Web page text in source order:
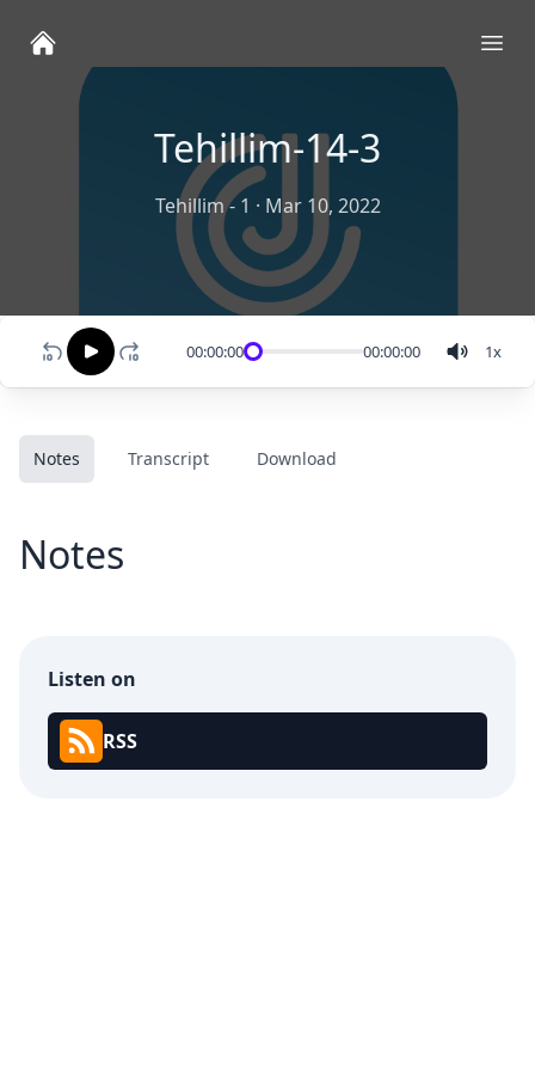
Tehillim-14-3
Tehillim - 1 · Mar 10, 2022
00:00:00 00:00:00 1x
Notes Transcript Download
Notes
Listen on
RSS